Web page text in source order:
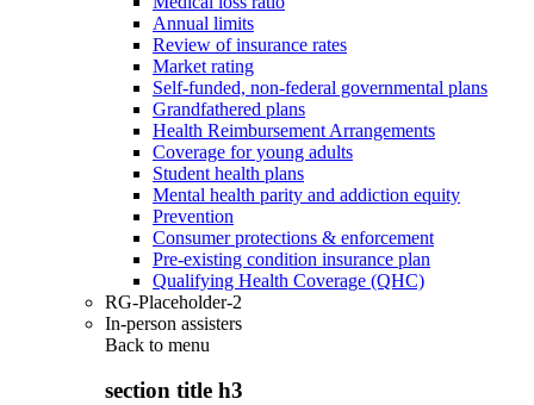
Annual limits
Review of insurance rates
Market rating
Self-funded, non-federal governmental plans
Grandfathered plans
Health Reimbursement Arrangements
Coverage for young adults
Student health plans
Mental health parity and addiction equity
Prevention
Consumer protections & enforcement
Pre-existing condition insurance plan
Qualifying Health Coverage (QHC)
RG-Placeholder-2
In-person assisters
Back to menu
section title h3